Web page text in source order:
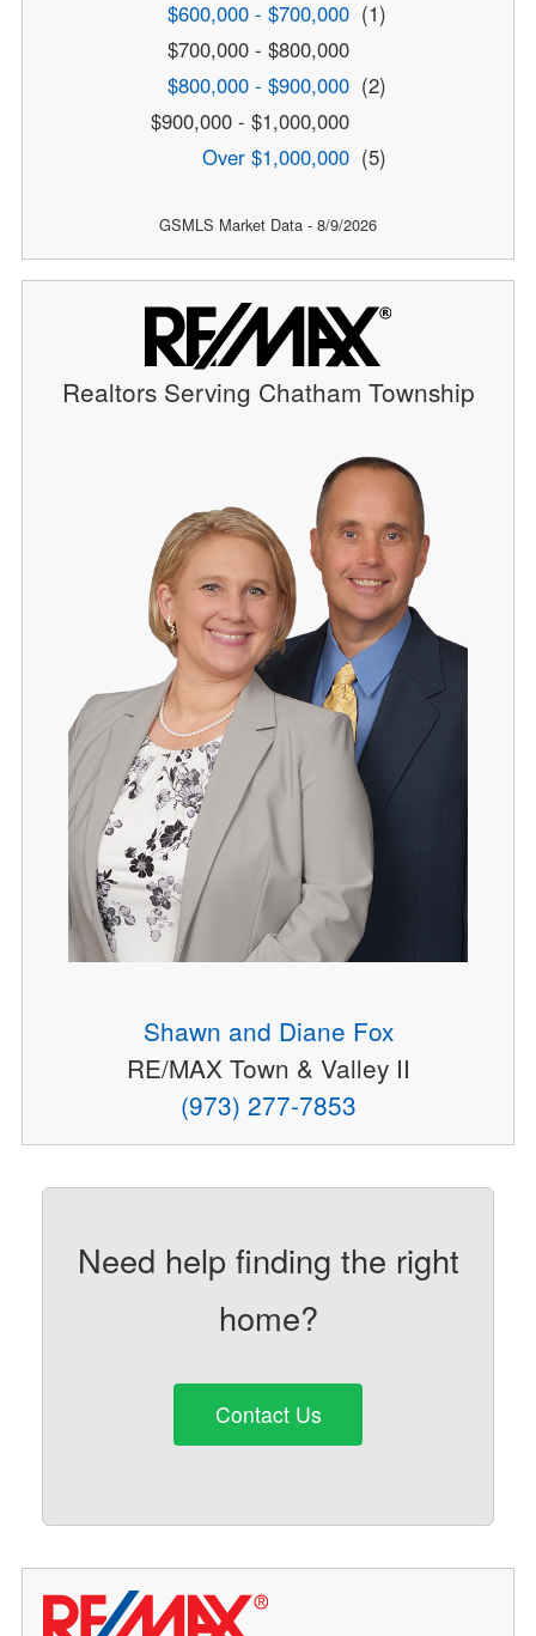
$600,000 - $700,000 (1)
$700,000 - $800,000
$800,000 - $900,000 (2)
$900,000 - $1,000,000
Over $1,000,000 (5)
GSMLS Market Data - 8/9/2026
Realtors Serving Chatham Township
Shawn and Diane Fox
RE/MAX Town & Valley II
(973) 277-7853
Need help finding the right
home?
Contact Us